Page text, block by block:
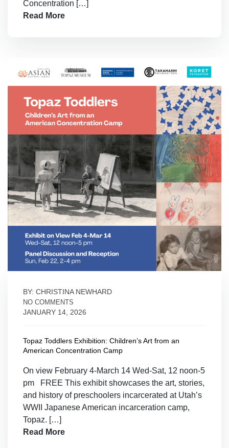
Concentration […]
Read More
BY: CHRISTINA NEWHARD
NO COMMENTS
JANUARY 14, 2026
Topaz Toddlers Exhibition: Children’s Art from an
American Concentration Camp
On view February 4-March 14 Wed-Sat, 12 noon-5
pm FREE This exhibit showcases the art, stories,
and history of preschoolers incarcerated at Utah’s
WWII Japanese American incarceration camp,
Topaz. […]
Read More